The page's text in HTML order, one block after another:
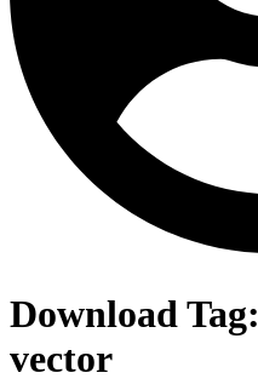
Download Tag:
vector